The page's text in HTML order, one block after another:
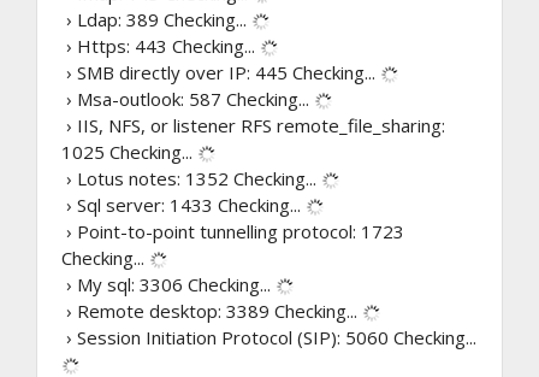
› Ldap: 389 Checking...
› Https: 443 Checking...
› SMB directly over IP: 445 Checking...
› Msa-outlook: 587 Checking...
› IIS, NFS, or listener RFS remote_file_sharing:
1025 Checking...
› Lotus notes: 1352 Checking...
› Sql server: 1433 Checking...
› Point-to-point tunnelling protocol: 1723
Checking...
› My sql: 3306 Checking...
› Remote desktop: 3389 Checking...
› Session Initiation Protocol (SIP): 5060 Checking...